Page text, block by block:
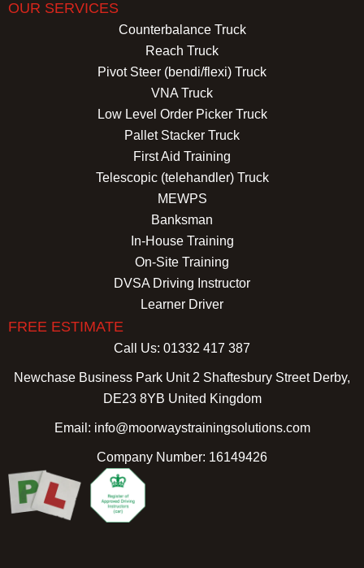
OUR SERVICES
Counterbalance Truck
Reach Truck
Pivot Steer (bendi/flexi) Truck
VNA Truck
Low Level Order Picker Truck
Pallet Stacker Truck
First Aid Training
Telescopic (telehandler) Truck
MEWPS
Banksman
In-House Training
On-Site Training
DVSA Driving Instructor
Learner Driver
FREE ESTIMATE
Call Us: 01332 417 387
Newchase Business Park Unit 2 Shaftesbury Street Derby,
DE23 8YB United Kingdom
Email: info@moorwaystrainingsolutions.com
Company Number: 16149426